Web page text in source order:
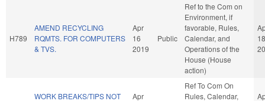
H789
AMEND RECYCLING
RQMTS. FOR COMPUTERS
& TVS.
Apr
16
2019
Public
Ref to the Com on
Environment, if
favorable, Rules,
Calendar, and
Operations of the
House (House
action)
18
WORK BREAKS/TIPS NOT
Apr
Ref To Com On
Rules, Calendar,